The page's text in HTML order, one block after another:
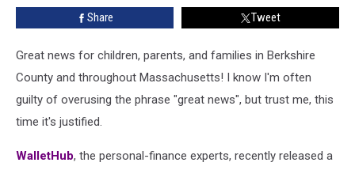
Share Tweet
Great news for children, parents, and families in Berkshire
County and throughout Massachusetts! I know I'm often
guilty of overusing the phrase "great news", but trust me, this
time it's justified.
WalletHub, the personal-finance experts, recently released a